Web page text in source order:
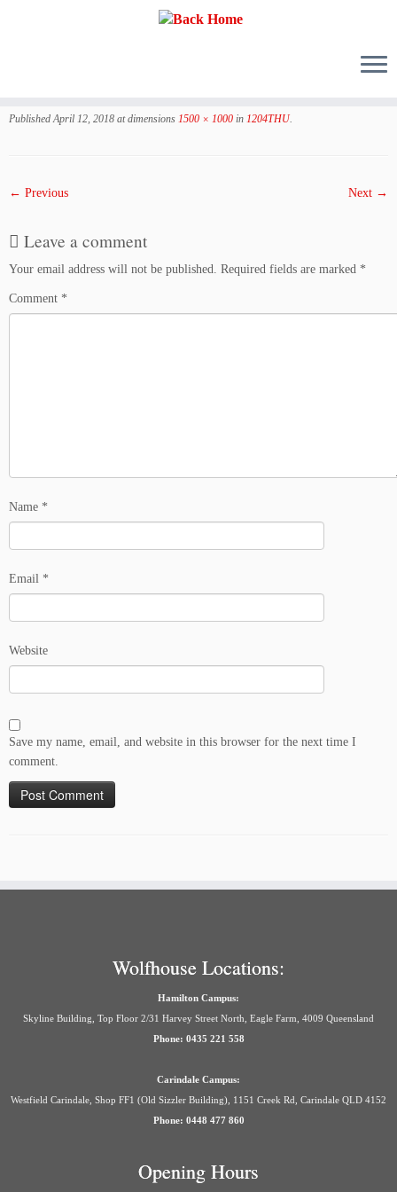
Published April 12, 2018 at dimensions 1500 × 1000 in 1204THU.
← Previous Next →
Leave a comment
Your email address will not be published. Required fields are marked *
Comment *
Name *
Email *
Website
Save my name, email, and website in this browser for the next time I
comment.
Wolfhouse Locations:
Hamilton Campus:
Skyline Building, Top Floor 2/31 Harvey Street North, Eagle Farm, 4009 Queensland
Phone: 0435 221 558
Carindale Campus:
Westfield Carindale, Shop FF1 (Old Sizzler Building), 1151 Creek Rd, Carindale QLD 4152
Phone: 0448 477 860
Opening Hours